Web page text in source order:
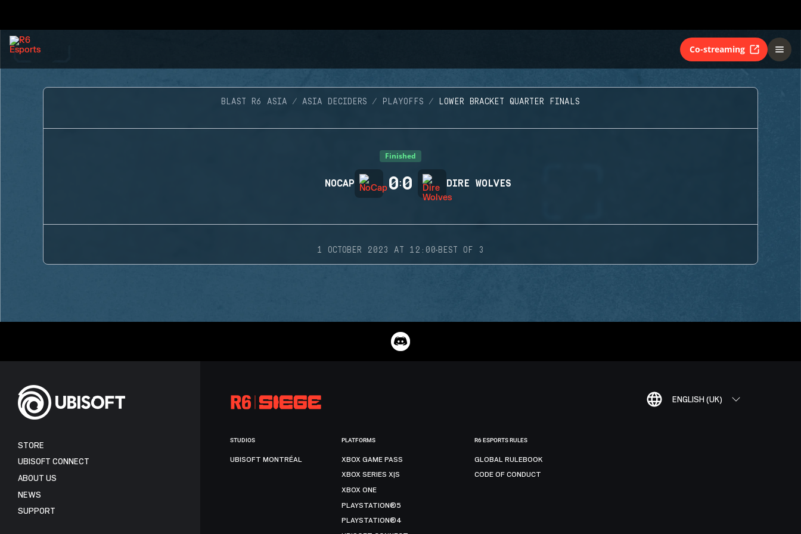
Co-streaming
BLAST R6 ASIA ASIA DECIDERS PLAYOFFS LOWER BRACKET QUARTER FINALS
Finished
NOCAP 0:0 DIRE WOLVES
1 OCTOBER 2023 AT 12:00·BEST OF 3
ENGLISH (UK)
STORE
UBISOFT CONNECT
ABOUT US
NEWS
SUPPORT
STUDIOS
UBISOFT MONTRÉAL
PLATFORMS
XBOX GAME PASS
XBOX SERIES X|S
XBOX ONE
PLAYSTATION®5
PLAYSTATION®4
R6 ESPORTS RULES
GLOBAL RULEBOOK
CODE OF CONDUCT